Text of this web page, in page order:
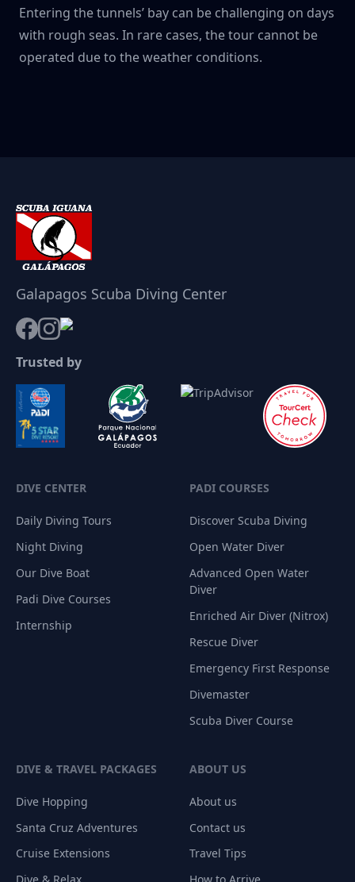
Entering the tunnels’ bay can be challenging on days
with rough seas. In rare cases, the tour cannot be
operated due to the weather conditions.
Galapagos Scuba Diving Center
Trusted by
DIVE CENTER
Daily Diving Tours
Night Diving
Our Dive Boat
Padi Dive Courses
Internship
PADI COURSES
Discover Scuba Diving
Open Water Diver
Advanced Open Water
Diver
Enriched Air Diver (Nitrox)
Rescue Diver
Emergency First Response
Divemaster
Scuba Diver Course
DIVE & TRAVEL PACKAGES
Dive Hopping
Santa Cruz Adventures
Cruise Extensions
ABOUT US
About us
Contact us
Travel Tips